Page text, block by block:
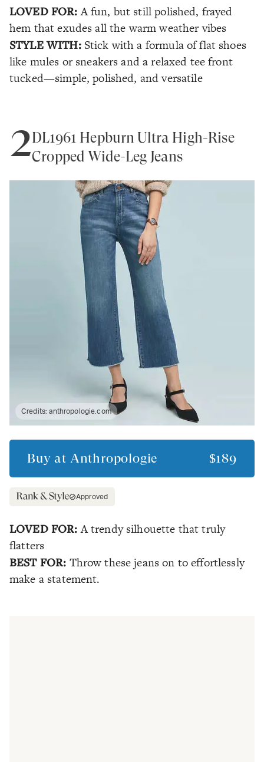
LOVED FOR: A fun, but still polished, frayed
hem that exudes all the warm weather vibes
STYLE WITH:Stick with a formula of flat shoes
like mules or sneakers and a relaxed tee front
tucked—simple, polished, and versatile
2DL1961 Hepburn Ultra High-Rise
Cropped Wide-Leg Jeans
Credits:anthropologie.com
Buy at Anthropologie $189
Approved
LOVED FOR: A trendy silhouette that truly
flatters
BEST FOR: Throw these jeans on to effortlessly
make a statement.